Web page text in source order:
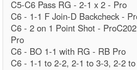
C5-C6 Pass RG - 2-1 x 2 - Pro
C6 - 1-1 F Join-D Backcheck -
C6 - 2 on 1 Point Shot -
Pro
C6 - BO 1-1 with RG - RB Pro
C6 - 1-1 to 2-2, 2-1 to 3-3, 2-2